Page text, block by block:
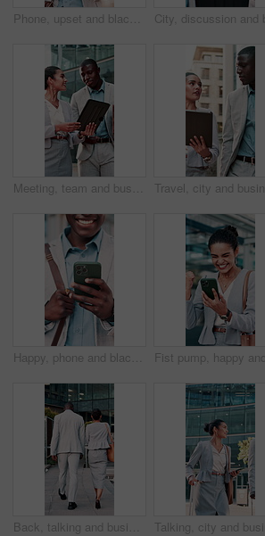
Phone, upset and black man in office with email, communication or texting with investment loss. Technology, bad news and male financial manager on cellphone for negative feedback on finance report.
Meeting, team and business people on tablet in city for finance proposal, planning and report. Corporate, happy and woman with man on tech for talking, feedback and collaboration for financial review
Happy, phone and black man in city with texting, networking or chatting on mobile app for legal case. Smile, technology and male attorney with cellphone for email with law research in urban town.
Back, talking and business people in city walking to office for work, proposal update and finance team. Corporate, travel and woman with man in discussion, chat and meeting for feedback in town